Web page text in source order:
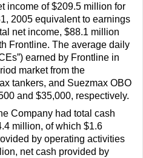
income of $209.5 million for
2005 equivalent to earnings
net income, $88.1 million
Frontline. The average daily
earned by Frontline in
market from the
tankers, and Suezmax OBO
and $35,000, respectively.
Company had total cash
million, of which $1.6
by operating activities
net cash provided by